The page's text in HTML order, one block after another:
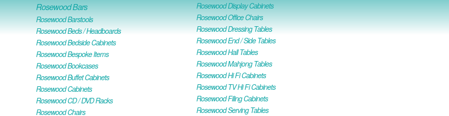
Rosewood Bars
Rosewood Barstools
Rosewood Beds / Headboards
Rosewood Bedside Cabinets
Rosewood Bespoke Items
Rosewood Bookcases
Rosewood Buffet Cabinets
Rosewood Cabinets
Rosewood CD / DVD Racks
Rosewood Chairs
Rosewood Display Cabinets
Rosewood Office Chairs
Rosewood Dressing Tables
Rosewood End / Side Tables
Rosewood Hall Tables
Rosewood Mahjong Tables
Rosewood Hi Fi Cabinets
Rosewood TV Hi Fi Cabinets
Rosewood Filing Cabinets
Rosewood Serving Tables